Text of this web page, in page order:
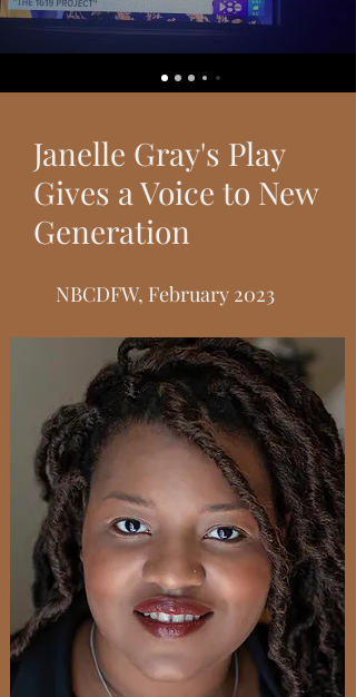
Janelle Gray's Play
Gives a Voice to New
Generation
NBCDFW, February 2023